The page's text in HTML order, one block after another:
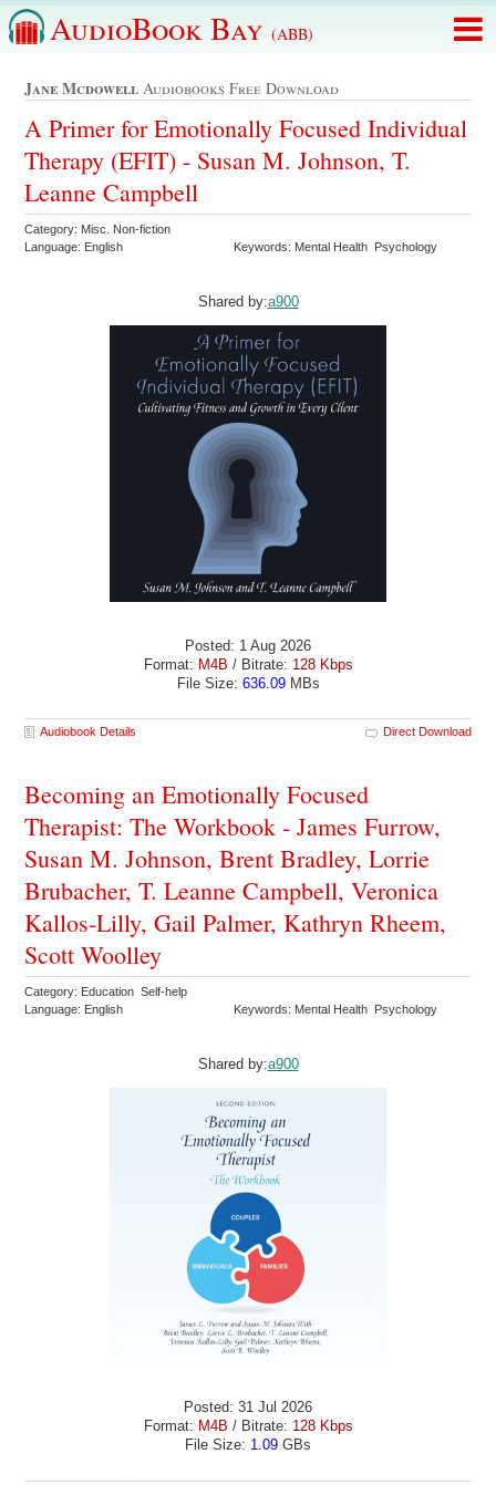
AudioBook Bay (ABB)
Jane Mcdowell Audiobooks Free Download
A Primer for Emotionally Focused Individual
Therapy (EFIT) - Susan M. Johnson, T.
Leanne Campbell
Category: Misc. Non-fiction
Language: English
Keywords: Mental Health Psychology
Shared by:a900
Posted: 1 Aug 2026
Format: M4B / Bitrate: 128 Kbps
File Size: 636.09MBs
Audiobook Details Direct Download
Becoming an Emotionally Focused
Therapist: The Workbook - James Furrow,
Susan M. Johnson, Brent Bradley, Lorrie
Brubacher, T. Leanne Campbell, Veronica
Kallos-Lilly, Gail Palmer, Kathryn Rheem,
Scott Woolley
Category: Education Self-help
Language: English
Keywords: Mental Health Psychology
Shared by:a900
Posted: 31 Jul 2026
Format: M4B / Bitrate: 128 Kbps
File Size: 1.09 GBs